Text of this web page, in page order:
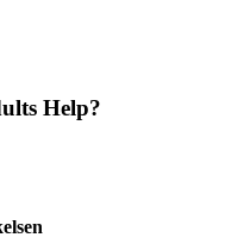
Help?